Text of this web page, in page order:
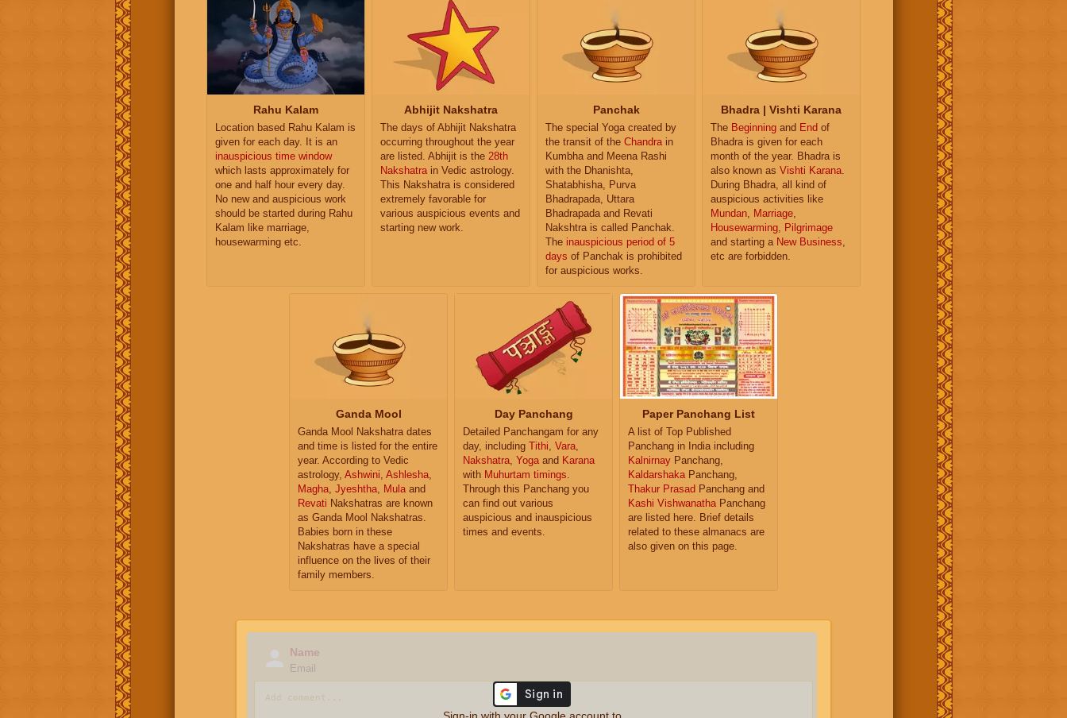
Rahu Kalam
Location based Rahu Kalam is
given for each day. It is an
inauspicious time window
which lasts approximately for
one and half hour every day.
No new and auspicious work
should be started during Rahu
Kalam like marriage,
housewarming etc.
Abhijit Nakshatra
The days of Abhijit Nakshatra
occurring throughout the year
are listed. Abhijit is the 28th
Nakshatra in Vedic astrology.
This Nakshatra is considered
extremely favorable for
various auspicious events and
starting new work.
Panchak
The special Yoga created by
the transit of the Chandra in
Kumbha and Meena Rashi
with the Dhanishta,
Shatabhisha, Purva
Bhadrapada, Uttara
Bhadrapada and Revati
Nakshtra is called Panchak.
The inauspicious period of 5
days of Panchak is prohibited
for auspicious works.
Bhadra | Vishti Karana
The Beginning and End of
Bhadra is given for each
month of the year. Bhadra is
also known as Vishti Karana
During Bhadra, all kind of
auspicious activities like
Mundan
Marriage
Housewarming
Pilgrimage
and starting a New Business
etc are forbidden.
Ganda Mool
Ganda Mool Nakshatra dates
and time is listed for the entire
year. According to Vedic
astrology, Ashwini, Ashlesha,
Magha, Jyeshtha, Mulaand
Revati Nakshatras are known
as Ganda Mool Nakshatras.
Babies born in these
Nakshatras have a special
influence on the lives of their
family members.
Day Panchang
Detailed Panchangam for any
day, including Tithi, Vara,
Nakshatra, Yogaand Karana
with Muhurtam timings.
Through this Panchang you
can find out various
auspicious and inauspicious
times and events.
Paper Panchang List
A list of Top Published
Panchang in India including
Kalnirnay Panchang,
KaldarshakaPanchang,
Thakur Prasad Panchang and
Kashi VishwanathaPanchang
are listed here. Brief details
related to these almanacs are
also given on this page.
Name
Email
Sign-in with your Google account to